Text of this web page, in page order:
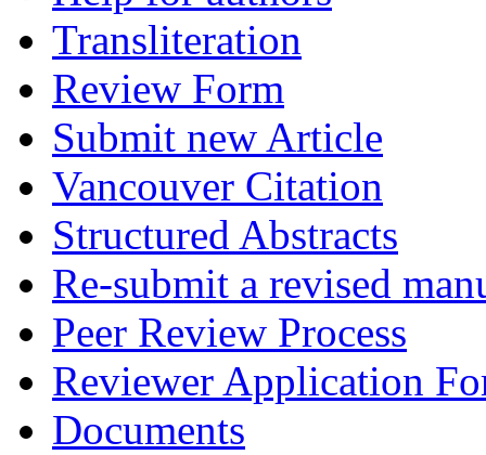
Transliteration
Review Form
Submit new Article
Vancouver Citation
Structured Abstracts
Re-submit a revised
Peer Review Process
Reviewer Application
Documents